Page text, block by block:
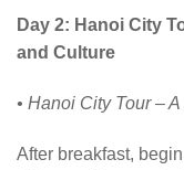
Day 2: Hanoi City
and Culture
• Hanoi City Tour –
After breakfast,